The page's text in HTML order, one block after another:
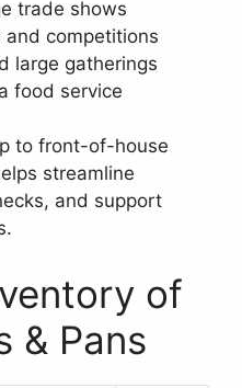
trade shows
competitions
large gatherings
food service
to front-of-house
streamline
and support
of
& Pans